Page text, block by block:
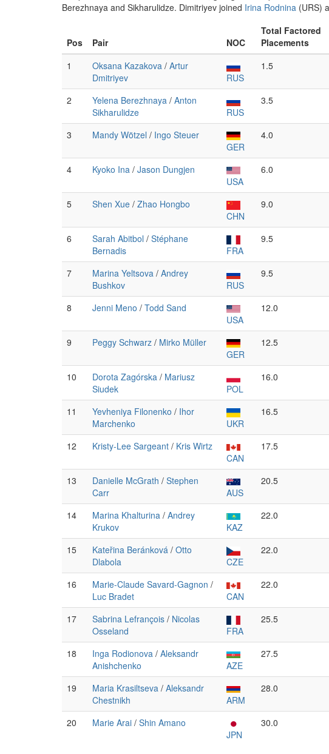
Berezhnaya and Sikharulidze. Dimitriyev joined Irina Rodnina (URS)
Pos Pair NOC
Total Factored
Placements
1
Oksana Kazakova / Artur
Dmitriyev
RUS
1.5
2 Yelena Berezhnaya / Anton
Sikharulidze
RUS
3.5
3 Mandy Wötzel / Ingo Steuer
GER
4.0
4 Kyoko Ina / Jason Dungjen
USA
6.0
5 Shen Xue / Zhao Hongbo
CHN
9.0
6 Sarah Abitbol / Stéphane
Bernadis
FRA
9.5
7 Marina Yeltsova / Andrey
Bushkov
RUS
9.5
8 Jenni Meno / Todd Sand
USA
12.0
9 Peggy Schwarz / Mirko Müller
GER
12.5
10 Dorota Zagórska / Mariusz
Siudek
POL
16.0
11 Yevheniya Filonenko / Ihor
Marchenko
UKR
16.5
12 Kristy-Lee Sargeant / Kris Wirtz
CAN
17.5
13 Danielle McGrath / Stephen
Carr
AUS
20.5
14 Marina Khalturina / Andrey
Krukov
KAZ
22.0
15 Kateřina Beránková / Otto
Dlabola
CZE
22.0
16 Marie-Claude Savard-Gagnon /
Luc Bradet
CAN
22.0
17 Sabrina Lefrançois / Nicolas
Osseland
FRA
25.5
18 Inga Rodionova / Aleksandr
Anishchenko
AZE
27.5
19 Maria Krasiltseva / Aleksandr
Chestnikh
ARM
28.0
20 Marie Arai / Shin Amano
JPN
30.0